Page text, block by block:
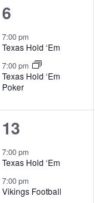
2
events,
6
7:00 pm
Texas Hold ‘Em
7:00 pm
Texas Hold ‘Em
Poker
3
events,
13
7:00 pm
Texas Hold ‘Em
7:00 pm
Vikings Football